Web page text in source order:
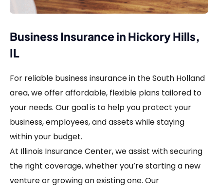
Business Insurance in Hickory Hills,
IL
For reliable business insurance in the South Holland
area, we offer affordable, flexible plans tailored to
your needs. Our goal is to help you protect your
business, employees, and assets while staying
within your budget.
At Illinois Insurance Center, we assist with securing
the right coverage, whether you’re starting a new
venture or growing an existing one. Our